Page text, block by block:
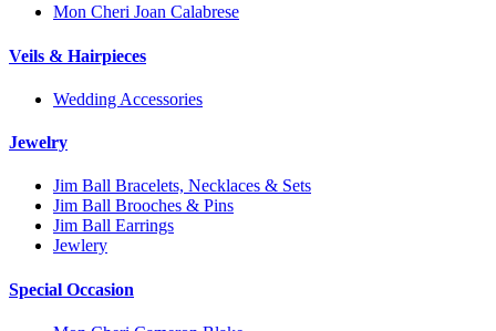
Mon Cheri Joan Calabrese
Veils & Hairpieces
Wedding Accessories
Jewelry
Jim Ball Bracelets, Necklaces & Sets
Jim Ball Brooches & Pins
Jim Ball Earrings
Jewlery
Special Occasion